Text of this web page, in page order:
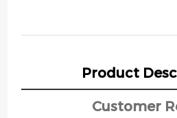
Product
Customer